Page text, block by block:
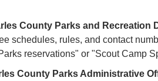
County Parks and Recreation
schedules, rules, and contact
reservations" or "Scout Camp
County Parks Administrative